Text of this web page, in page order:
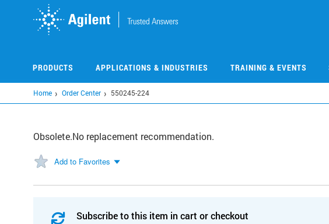
PRODUCTS APPLICATIONS & INDUSTRIES TRAINING & EVENTS
Home Order Center 550245-224
Obsolete.No replacement recommendation.
Add to Favorites
Subscribe to this item in cart or checkout